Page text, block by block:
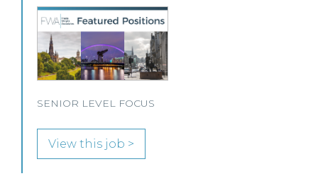
A leading Scottish law firm is looking for two
experienced Solicitors to join its Employment,
Immigration and Pensions team in either Edinburgh
View this job >